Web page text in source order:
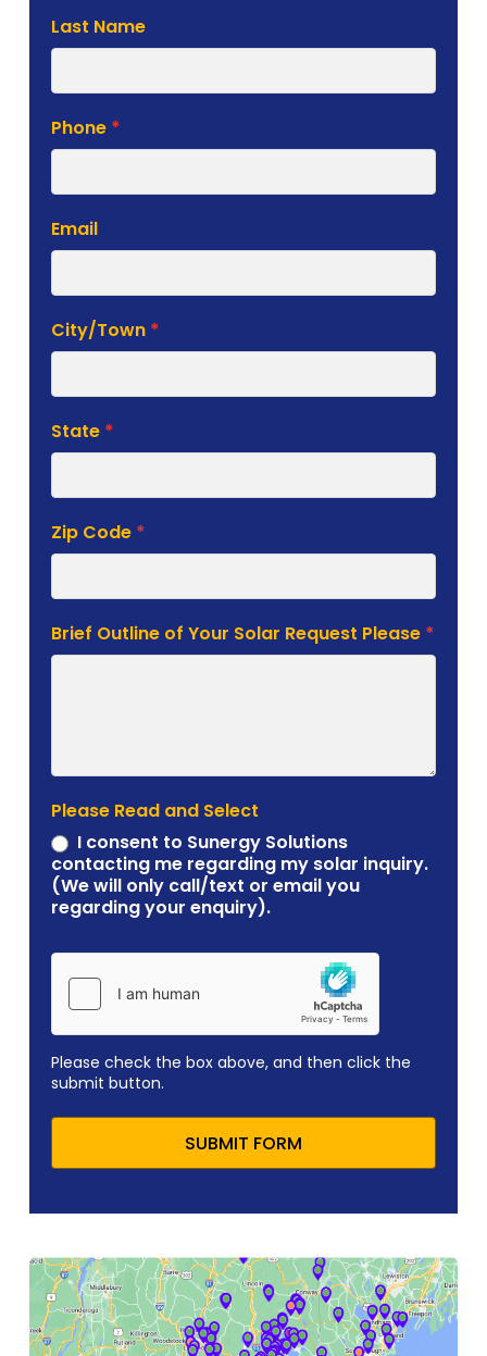
Last Name
Phone *
Email
City/Town *
State *
Zip Code *
Brief Outline of Your Solar Request Please *
Please Read and Select
I consent to Sunergy Solutions
contacting me regarding my solar inquiry.
(We will only call/text or email you
regarding your enquiry).
Please check the box above, and then click the
submit button.
SUBMIT FORM